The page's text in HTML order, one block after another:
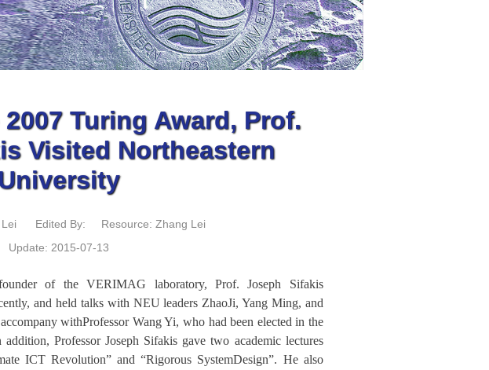
Turing Award, Prof.
Visited Northeastern
Edited By:
Resource: Zhang Lei
Update: 2015-07-13
of the VERIMAG laboratory, Prof. Joseph Sifakis
and held talks with NEU leaders ZhaoJi, Yang Ming, and
withProfessor Wang Yi, who had been elected in the
Professor Joseph Sifakis gave two academic lectures
ICT Revolution” and “Rigorous SystemDesign”. He also